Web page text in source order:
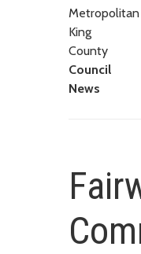
Metropolitan
King
County
Council
News